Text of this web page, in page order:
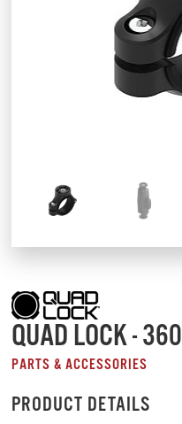
QUAD LOCK - 360
PARTS & ACCESSORIES
PRODUCT DETAILS